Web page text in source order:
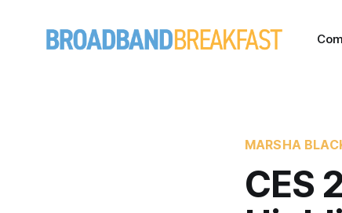
MARSHA
CES